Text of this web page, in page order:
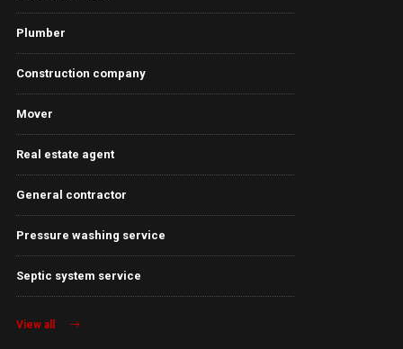
Plumber
Construction company
Mover
Real estate agent
General contractor
Pressure washing service
Septic system service
View all